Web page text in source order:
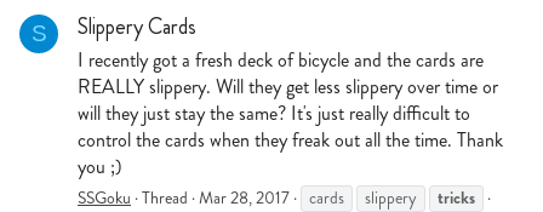
S Slippery Cards
I recently got a fresh deck of bicycle and the cards are
REALLY slippery. Will they get less slippery over time or
will they just stay the same? It's just really difficult to
control the cards when they freak out all the time. Thank
you ;)
SSGoku Thread Mar 28, 2017 cards slippery tricks